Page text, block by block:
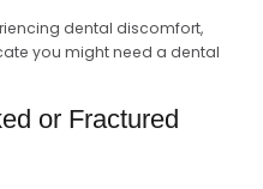
dental discomfort,
you might need a dental
or Fractured